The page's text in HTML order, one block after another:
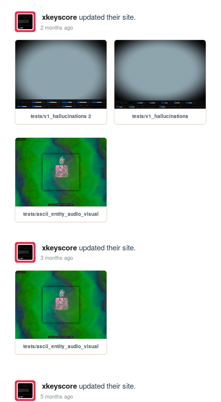
xkeyscoreupdated their site.
2 months ago
tests/v1_hallucinations 2 tests/v1_hallucinations
tests/ascii_entity_audio_visual
xkeyscoreupdated their site.
3 months ago
tests/ascii_entity_audio_visual
xkeyscoreupdated their site.
5 months ago